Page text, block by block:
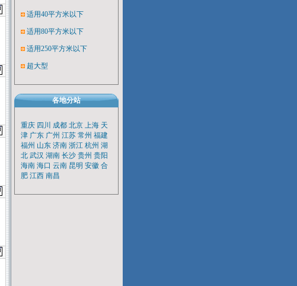
适用40平方米以下
适用80平方米以下
适用250平方米以下
超大型
各地分站
重庆 四川 成都 北京 上海 天
津 广东 广州 江苏 常州 福建
福州 山东 济南 浙江 杭州 湖
北 武汉 湖南 长沙 贵州 贵阳
海南 海口 云南 昆明 安徽 合
肥 江西 南昌